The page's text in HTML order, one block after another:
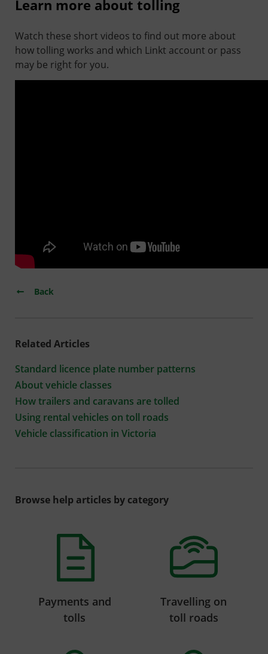
Learn more about tolling
Watch these short videos to find out more about
how tolling works and which Linkt account or pass
may be right for you.
Back
Related Articles
Standard licence plate number patterns
About vehicle classes
How trailers and caravans are tolled
Using rental vehicles on toll roads
Vehicle classification in Victoria
Browse help articles by category
Payments and
tolls
Travelling on
toll roads